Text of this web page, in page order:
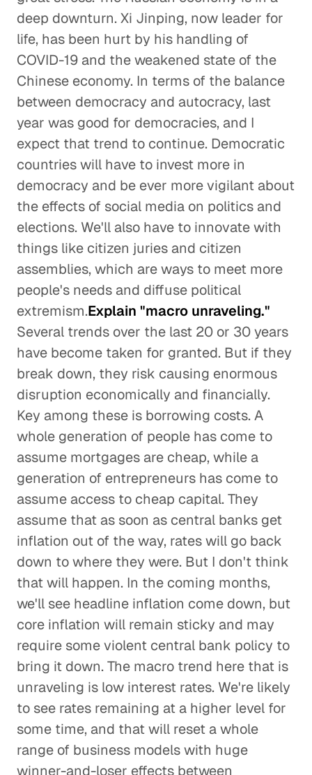
deep downturn. Xi Jinping, now leader for
life, has been hurt by his handling of
COVID-19 and the weakened state of the
Chinese economy. In terms of the balance
between democracy and autocracy, last
year was good for democracies, and I
expect that trend to continue. Democratic
countries will have to invest more in
democracy and be ever more vigilant about
the effects of social media on politics and
elections. We'll also have to innovate with
things like citizen juries and citizen
assemblies, which are ways to meet more
people's needs and diffuse political
extremism.Explain "macro unraveling."
Several trends over the last 20 or 30 years
have become taken for granted. But if they
break down, they risk causing enormous
disruption economically and financially.
Key among these is borrowing costs. A
whole generation of people has come to
assume mortgages are cheap, while a
generation of entrepreneurs has come to
assume access to cheap capital. They
assume that as soon as central banks get
inflation out of the way, rates will go back
down to where they were. But I don't think
that will happen. In the coming months,
we'll see headline inflation come down, but
core inflation will remain sticky and may
require some violent central bank policy to
bring it down. The macro trend here that is
unraveling is low interest rates. We're likely
to see rates remaining at a higher level for
some time, and that will reset a whole
range of business models with huge
winner-and-loser effects between